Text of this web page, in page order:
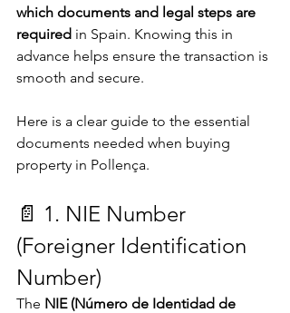
which documents and legal steps are
required in Spain. Knowing this in
advance helps ensure the transaction is
smooth and secure.
Here is a clear guide to the essential
documents needed when buying
property in Pollença.
📄 1. NIE Number
(Foreigner Identification
Number)
The NIE (Número de Identidad de